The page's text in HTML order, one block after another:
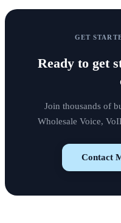
GET
Ready to get
Join thousands of
Wholesale Voice,
Contact